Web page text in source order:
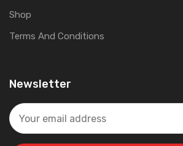
Shop
Terms And Conditions
Newsletter